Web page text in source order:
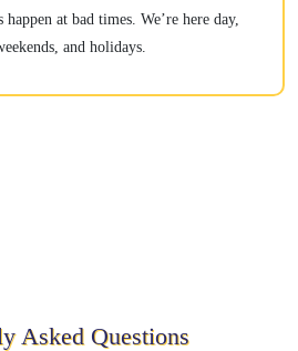
at bad times. We’re here day,
and holidays.
Asked Questions